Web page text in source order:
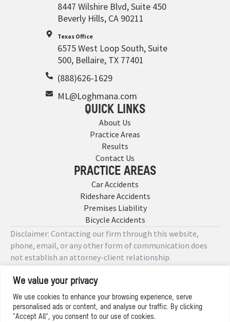
We value your privacy
We use cookies to enhance your browsing experience, serve
personalised ads or content, and analyse our traffic. By clicking
"Accept All", you consent to our use of cookies.
8447 Wilshire Blvd, Suite 450
Beverly Hills, CA 90211
Texas Office
6575 West Loop South, Suite
500, Bellaire, TX 77401
(888)626-1629
ML@Loghmana.com
QUICK LINKS
About Us
Practice Areas
Results
Contact Us
PRACTICE AREAS
Car Accidents
Rideshare Accidents
Premises Liability
Bicycle Accidents
Disclaimer: Contacting our firm through this website,
phone, email, or any other form of communication does
not establish an attorney-client relationship.
Copyright © 2026 Designed by
Privacy Policy